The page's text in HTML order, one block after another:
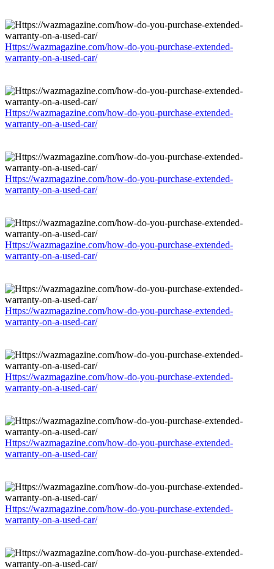
Https://wazmagazine.com/how-do-you-purchase-extended-
warranty-on-a-used-car/
Https://wazmagazine.com/how-do-you-purchase-extended-
warranty-on-a-used-car/
Https://wazmagazine.com/how-do-you-purchase-extended-
warranty-on-a-used-car/
Https://wazmagazine.com/how-do-you-purchase-extended-
warranty-on-a-used-car/
Https://wazmagazine.com/how-do-you-purchase-extended-
warranty-on-a-used-car/
Https://wazmagazine.com/how-do-you-purchase-extended-
warranty-on-a-used-car/
Https://wazmagazine.com/how-do-you-purchase-extended-
warranty-on-a-used-car/
Https://wazmagazine.com/how-do-you-purchase-extended-
warranty-on-a-used-car/